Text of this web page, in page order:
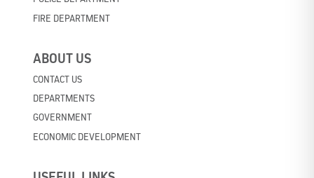
FIRE DEPARTMENT
ABOUT US
CONTACT US
DEPARTMENTS
GOVERNMENT
ECONOMIC DEVELOPMENT